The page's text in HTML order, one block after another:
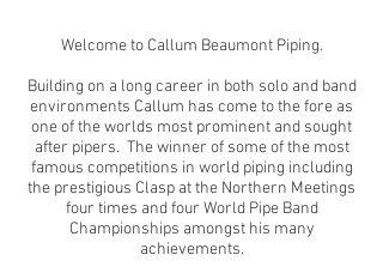
Welcome to Callum Beaumont Piping.
Building on a long career in both solo and band
environments Callum has come to the fore as
one of the worlds most prominent and sought
after pipers. The winner of some of the most
famous competitions in world piping including
the prestigious Clasp at the Northern Meetings
four times and four World Pipe Band
Championships amongst his many
achievements.